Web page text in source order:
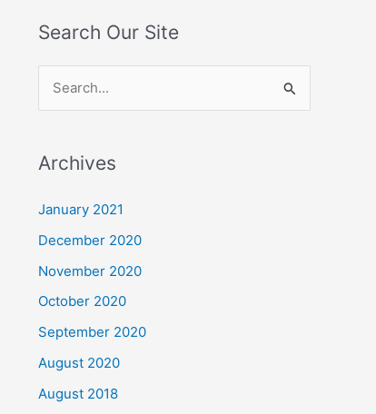
Search Our Site
r
c
o
r
:
Archives
January 2021
December 2020
November 2020
October 2020
September 2020
August 2020
August 2018